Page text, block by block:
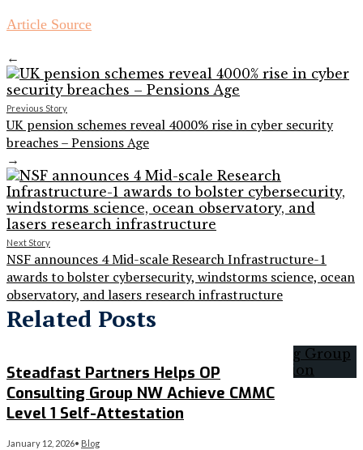
Article Source
←
Previous Story
UK pension schemes reveal 4000% rise in cyber security
breaches – Pensions Age
→
Next Story
NSF announces 4 Mid-scale Research Infrastructure-1
awards to bolster cybersecurity, windstorms science, ocean
observatory, and lasers research infrastructure
Related Posts
Steadfast Partners Helps OP
Consulting Group NW Achieve CMMC
Level 1 Self-Attestation
January 12, 2026• Blog